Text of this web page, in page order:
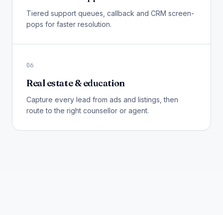
Tiered support queues, callback and CRM screen-
pops for faster resolution.
06
Real estate & education
Capture every lead from ads and listings, then
route to the right counsellor or agent.